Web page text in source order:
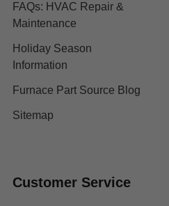
FAQs: HVAC Repair &
Maintenance
Holiday Season
Information
Furnace Part Source Blog
Sitemap
Customer Service